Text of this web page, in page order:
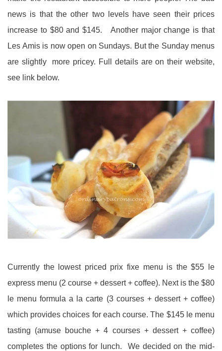
news is that the other two levels have seen their prices
increase to $80 and $145. Another major change is that
Les Amis is now open on Sundays. But the Sunday menus
are slightly more pricey. Full details are on their website,
see link below.
Currently the lowest priced prix fixe menu is the $55 le
express menu (2 course + dessert + coffee). Next is the $80
le menu formula a la carte (3 courses + dessert + coffee)
which provides choices for each course. The $145 le menu
tasting (amuse bouche + 4 courses + dessert + coffee)
completes the options for lunch. We decided on the mid-